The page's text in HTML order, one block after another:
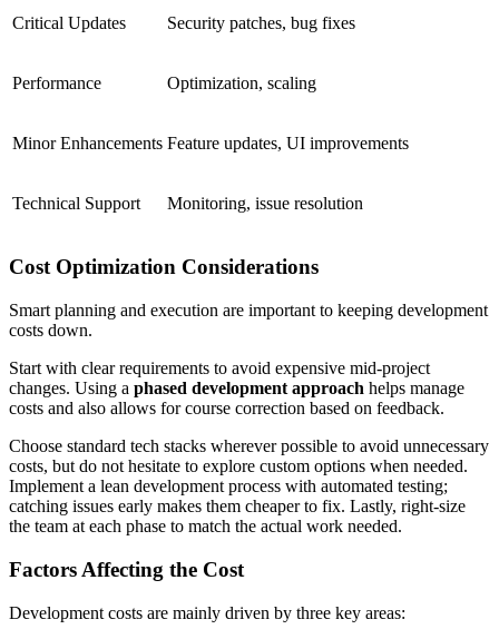
Critical Updates Security patches, bug fixes
Performance Optimization, scaling
Minor Enhancements Feature updates, UI improvements
Technical Support Monitoring, issue resolution
Cost Optimization Considerations
Smart planning and execution are important to keeping development
costs down.
Start with clear requirements to avoid expensive mid-project
changes. Using a phased development approach helps manage
costs and also allows for course correction based on feedback.
Choose standard tech stacks wherever possible to avoid unnecessary
costs, but do not hesitate to explore custom options when needed.
Implement a lean development process with automated testing;
catching issues early makes them cheaper to fix. Lastly, right-size
the team at each phase to match the actual work needed.
Factors Affecting the Cost
Development costs are mainly driven by three key areas: